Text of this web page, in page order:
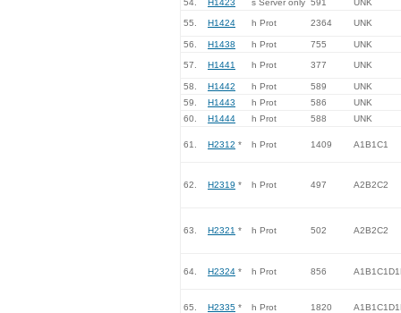
54.
H1423 s Server only 591 UNK
55. H1424 h Prot 2364 UNK
56. H1438 h Prot 755 UNK
57. H1441 h Prot 377 UNK
58. H1442 h Prot 589
UNK
59.
H1443 h Prot 586
UNK
60.
H1444 h Prot 588 UNK
61. H2312 * h Prot 1409 A1B1C1
62. H2319 * h Prot 497 A2B2C2
63. H2321 * h Prot 502 A2B2C2
64. H2324 * h Prot 856
65. H2335 * h Prot 1820